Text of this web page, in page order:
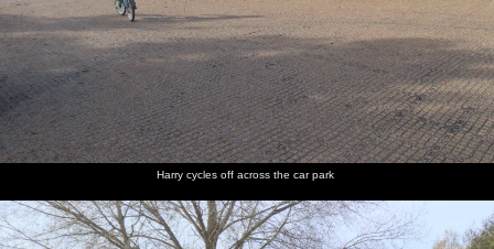
Fred
balances
on a
concrete
drain
A black
labrador
waits
desperately
for a
The boys
eat their
ice
creams
A rural
version of
the gun
barrel
from 007
films
We
wander
off back
to the car
park
Fred does
a bit of
flossing
Harry cycles off across the car park